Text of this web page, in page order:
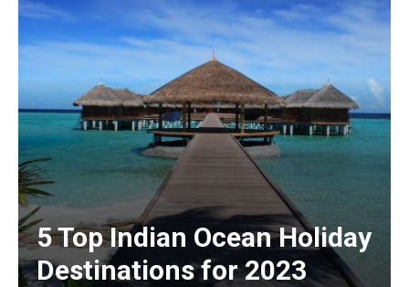
5 Top Indian Ocean Holiday
Destinations for 2023